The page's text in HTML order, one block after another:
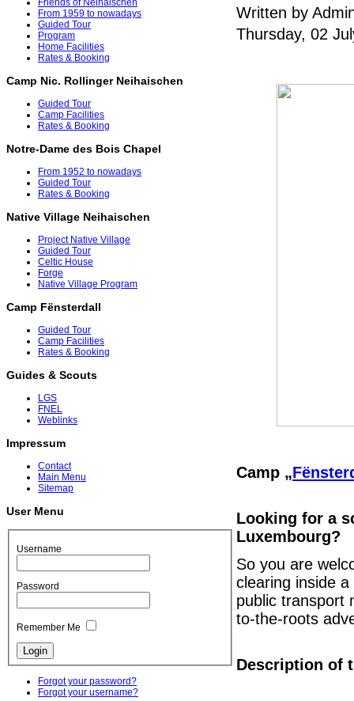
Friends of Neihaischen
From 1959 to nowadays
Guided Tour
Program
Home Facilities
Rates & Booking
Camp Nic. Rollinger Neihaischen
Guided Tour
Camp Facilities
Rates & Booking
Notre-Dame des Bois Chapel
From 1952 to nowadays
Guided Tour
Rates & Booking
Native Village Neihaischen
Project Native Village
Guided Tour
Celtic House
Forge
Native Village Program
Camp Fënsterdall
Guided Tour
Camp Facilities
Rates & Booking
Guides & Scouts
LGS
FNEL
Weblinks
Impressum
Contact
Main Menu
Sitemap
User Menu
Username
Password
Remember Me
Forgot your password?
Forgot your username?
Written by
Thursday, 02
Camp „
Looking for a
Luxembourg?
So you are
clearing inside
public transport
to-the-roots
Description of